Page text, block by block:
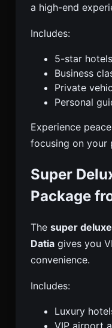
a high-end
Includes:
5-star
Business
Private
Personal
Experience
focusing on your
Super
Package
The super
Datia gives you
convenience.
Includes:
Luxury
VIP airport